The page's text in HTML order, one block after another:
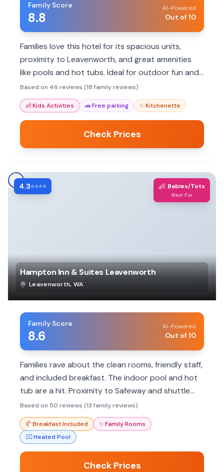
Family Score
8.8
AI-Powered
Out of 10
Families love this hotel for its spacious units,
proximity to Leavenworth, and great amenities
like pools and hot tubs. Ideal for outdoor fun and
relaxation.
Based on 46 reviews (18 family reviews)
👶Kids Activities 🚗Free parking ✨Kitchenette
Check Prices
4.3⭐⭐⭐⭐ 👶 Babies/Tots
Best For
Hampton Inn & Suites Leavenworth
Leavenworth, WA
Family Score
8.6
AI-Powered
Out of 10
Families rave about the clean rooms, friendly staff,
and included breakfast. The indoor pool and hot
tub are a hit. Proximity to Safeway and shuttle
service to town are convenient.
Based on 50 reviews (13 family reviews)
🥐Breakfast Included ✨Family Rooms
🏊‍♀️Heated Pool
Check Prices